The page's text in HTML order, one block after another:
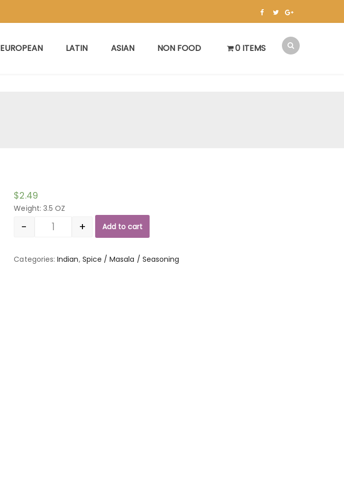
EUROPEAN LATIN ASIAN NON FOOD 0 ITEMS
$2.49
Weight: 3.5 OZ
Quantity
- + Add to cart
Categories:Indian, Spice / Masala / Seasoning